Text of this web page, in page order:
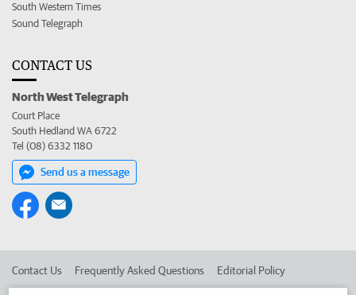
South Western Times
Sound Telegraph
CONTACT US
North West Telegraph
Court Place
South Hedland WA 6722
Tel (08) 6332 1180
Send us a message
Contact Us Frequently Asked Questions Editorial Policy